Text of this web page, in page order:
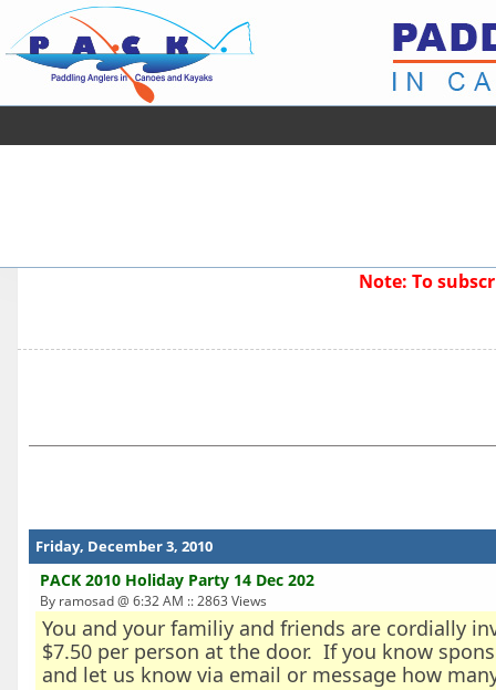
Note: To
Friday, December 3, 2010
PACK 2010 Holiday Party 14 Dec 202
By ramosad @ 6:32 AM :: 2863 Views
You and your familiy and friends are cordially
$7.50 per person at the door. If you know
and let us know via email or message how